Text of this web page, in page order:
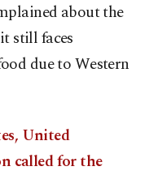
about the
still faces
due to Western
United
called for the